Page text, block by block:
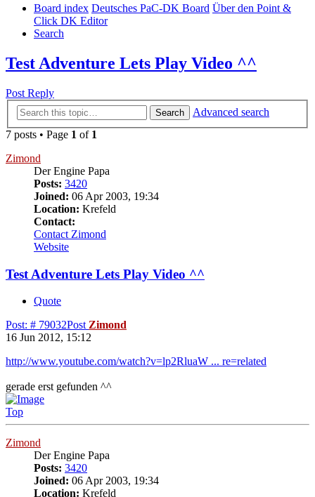
Board index Deutsches PaC-DK Board Über den Point &
Click DK Editor
Search
Test Adventure Lets Play Video ^^
Post Reply
Search
Advanced search
7 posts • Page 1 of 1
Zimond
Der Engine Papa
Posts: 3420
Joined: 06 Apr 2003, 19:34
Location: Krefeld
Contact:
Contact Zimond
Website
Test Adventure Lets Play Video ^^
Quote
Post: # 79032Post Zimond
16 Jun 2012, 15:12
http://www.youtube.com/watch?v=lp2RluaW ... re=related
gerade erst gefunden ^^
Top
Zimond
Der Engine Papa
Posts: 3420
Joined: 06 Apr 2003, 19:34
Location: Krefeld